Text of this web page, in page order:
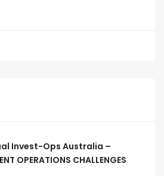
Invest-Ops Australia –
OPERATIONS CHALLENGES